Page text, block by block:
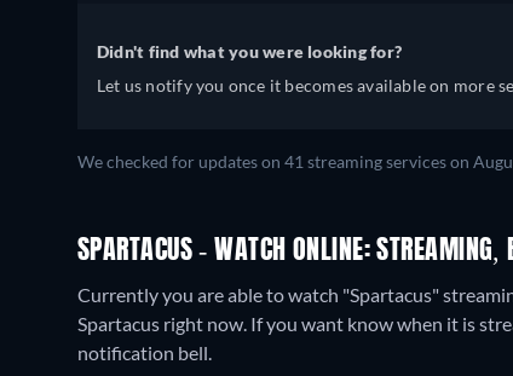
Didn't find what you were looking for?
Let us notify you once it becomes available on more
We checked for updates on 41 streaming services on
SPARTACUS - WATCH ONLINE: STREAMING,
Currently you are able to watch "Spartacus"
Spartacus right now. If you want know when it is
notification bell.